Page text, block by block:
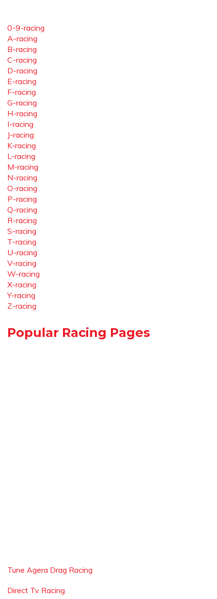
0-9-racing
A-racing
B-racing
C-racing
D-racing
E-racing
F-racing
G-racing
H-racing
I-racing
J-racing
K-racing
L-racing
M-racing
N-racing
O-racing
P-racing
Q-racing
R-racing
S-racing
T-racing
U-racing
V-racing
W-racing
X-racing
Y-racing
Z-racing
Popular Racing Pages
Tune Agera Drag Racing
Direct Tv Racing